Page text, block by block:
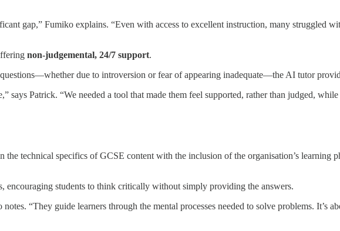
gap,” Fumiko explains. “Even with access to excellent instruction, many struggled
non-judgemental, 24/7 support.
due to introversion or fear of appearing inadequate—the AI tutor
says Patrick. “We needed a tool that made them feel supported, rather than judged,
technical specifics of GCSE content with the inclusion of the organisation’s learning
encouraging students to think critically without simply providing the answers.
“They guide learners through the mental processes needed to solve problems. It’s